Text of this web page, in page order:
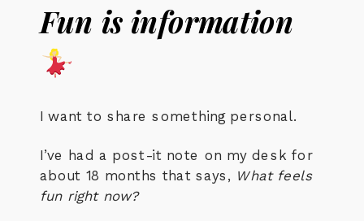
Fun is information
I want to share something personal.
I’ve had a post-it note on my desk for
about 18 months that says, What feels
fun right now?